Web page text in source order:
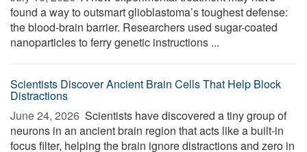
found a way to outsmart glioblastoma’s toughest defense:
the blood-brain barrier. Researchers used sugar-coated
nanoparticles to ferry genetic instructions ...
Scientists Discover Ancient Brain Cells That Help Block
Distractions
June 24, 2026  Scientists have discovered a tiny group of
neurons in an ancient brain region that acts like a built-in
focus filter, helping the brain ignore distractions and zero in